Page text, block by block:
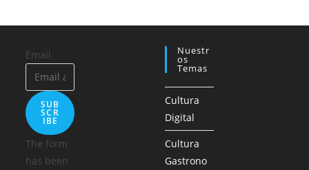
Email
SUB
SCR
IBE
The form
has been
Nuestr
Os
Temas
Cultura
Digital
Cultura
Gastrono